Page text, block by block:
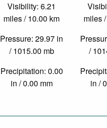
Visibility: 6.21
miles / 10.00 km
Pressure: 29.97 in
/ 1015.00 mb
Precipitation: 0.00
in / 0.00 mm
miles
/
in /